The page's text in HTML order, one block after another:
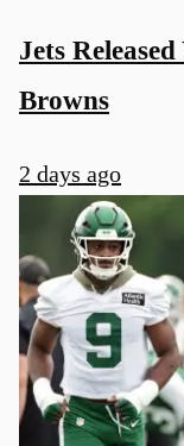
Jets
Browns
2 days ago